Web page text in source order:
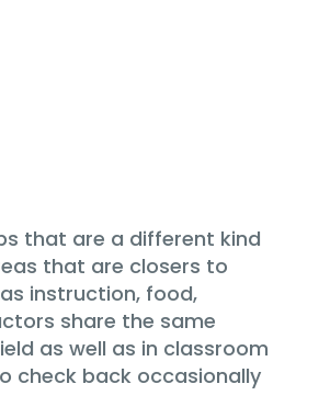
that are a different kind
that are closers to
instruction, food,
share the same
as well as in classroom
check back occasionally